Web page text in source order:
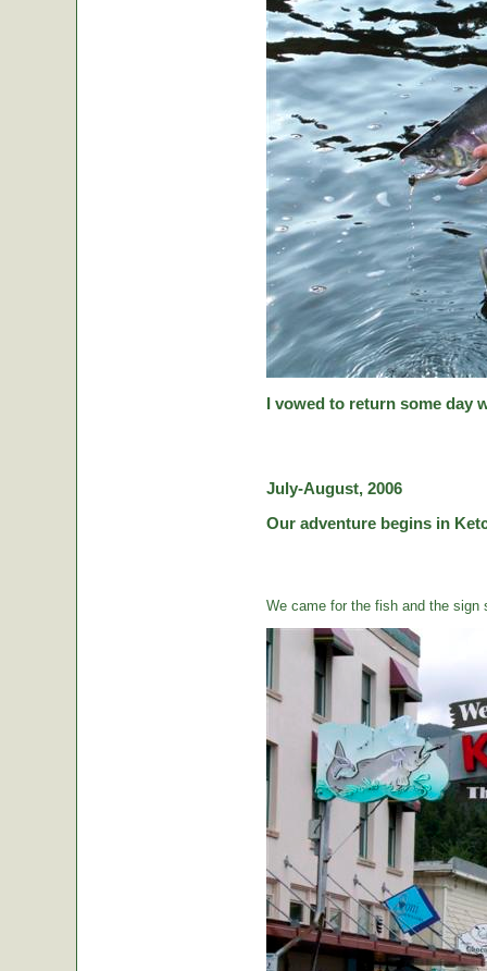
I vowed to return some day
July-August, 2006
Our adventure begins in
We came for the fish and the sign